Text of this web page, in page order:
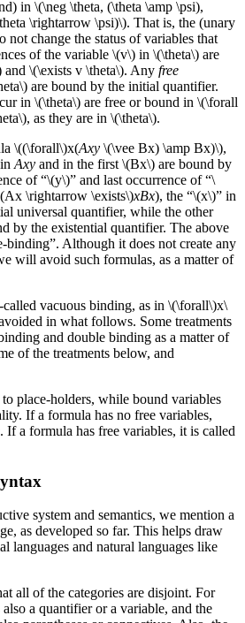
in \(\neg \theta, (\theta \amp \psi),
\rightarrow \psi)\). That is, the (unary
not change the status of variables that
of the variable \(v\) in \(\theta\) are
\(\exists v \theta\). Any free
are bound by the initial quantifier.
in \(\theta\) are free or bound in \(\forall
as they are in \(\theta\).
\((\forall\)x(Axy \(\vee Bx) \amp Bx)\),
Axy and in the first \(Bx\) are bound by
of “\(y\)” and last occurrence of “\
\rightarrow \exists\)xBx), the “\(x\)” in
universal quantifier, while the other
by the existential quantifier. The above
binding”. Although it does not create any
will avoid such formulas, as a matter of
vacuous binding, as in \(\forall\)x\
in what follows. Some treatments
and double binding as a matter of
of the treatments below, and
place-holders, while bound variables
If a formula has no free variables,
. If a formula has free variables, it is called
system and semantics, we mention a
as developed so far. This helps draw
languages and natural languages like
all of the categories are disjoint. For
a quantifier or a variable, and the